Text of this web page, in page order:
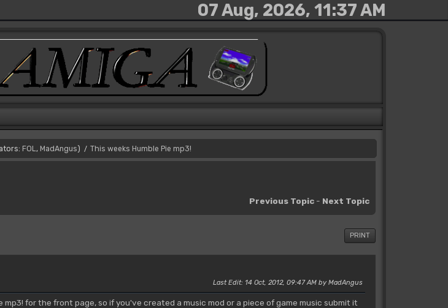
07 Aug, 2026, 11:37 AM
FOL, MadAngus) / This weeks Humble Pie mp3!
Previous Topic - Next Topic
PRINT
Last Edit: 14 Oct, 2012, 09:47 AM by MadAngus
mp3! for the front page, so if you've created a music mod or a piece of game music submit it